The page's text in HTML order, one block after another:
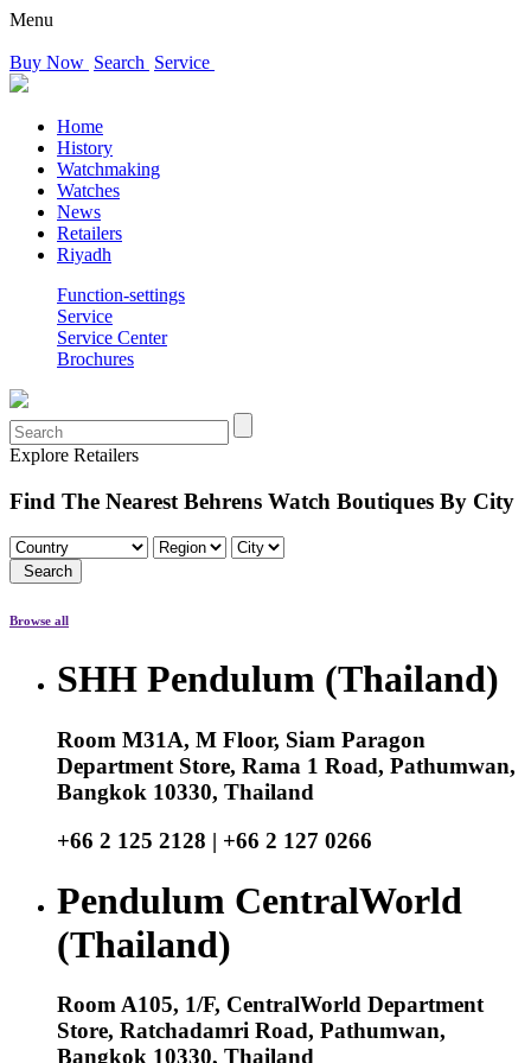
Menu
Buy Now Search Service
Home
History
Watchmaking
Watches
News
Retailers
Riyadh
Function-settings
Service
Service Center
Brochures
Explore Retailers
Find The Nearest Behrens Watch Boutiques By City
Search
Browse all
SHH Pendulum (Thailand)
Room M31A, M Floor, Siam Paragon
Department Store, Rama 1 Road, Pathumwan,
Bangkok 10330, Thailand
+66 2 125 2128 | +66 2 127 0266
Pendulum CentralWorld
(Thailand)
Room A105, 1/F, CentralWorld Department
Store, Ratchadamri Road, Pathumwan,
Bangkok 10330, Thailand